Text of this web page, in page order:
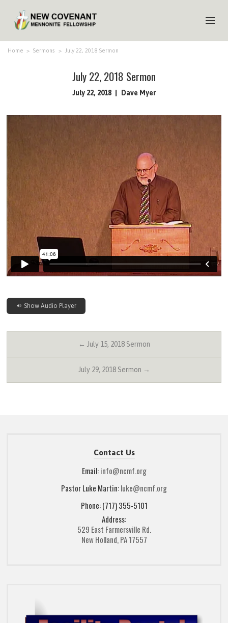
HOME
Home > Sermons > July 22, 2018 Sermon
July 22, 2018 Sermon
July 22, 2018 Dave Myer
Show Audio Player
← July 15, 2018 Sermon
July 29, 2018 Sermon →
Contact Us
Email:info@ncmf.org
Pastor Luke Martin:luke@ncmf.org
Phone: (717) 355-5101
Address:
529 East Farmersville Rd.
New Holland, PA 17557